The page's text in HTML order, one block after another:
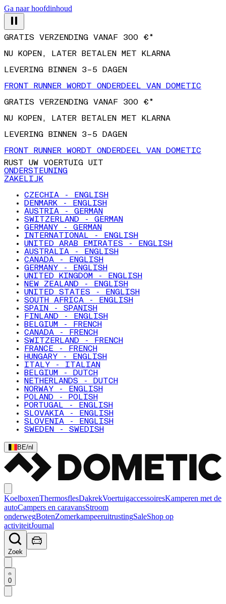
Ga naar hoofdinhoud
GRATIS VERZENDING VANAF 300 €*
NU KOPEN, LATER BETALEN MET KLARNA
LEVERING BINNEN 3–5 DAGEN
FRONT RUNNER WORDT ONDERDEEL VAN DOMETIC
GRATIS VERZENDING VANAF 300 €*
NU KOPEN, LATER BETALEN MET KLARNA
LEVERING BINNEN 3–5 DAGEN
FRONT RUNNER WORDT ONDERDEEL VAN DOMETIC
RUST UW VOERTUIG UIT
ONDERSTEUNING
ZAKELIJK
CZECHIA - ENGLISH
DENMARK - ENGLISH
AUSTRIA - GERMAN
SWITZERLAND - GERMAN
GERMANY - GERMAN
INTERNATIONAL - ENGLISH
UNITED ARAB EMIRATES - ENGLISH
AUSTRALIA - ENGLISH
CANADA - ENGLISH
GERMANY - ENGLISH
UNITED KINGDOM - ENGLISH
NEW ZEALAND - ENGLISH
UNITED STATES - ENGLISH
SOUTH AFRICA - ENGLISH
SPAIN - SPANISH
FINLAND - ENGLISH
BELGIUM - FRENCH
CANADA - FRENCH
SWITZERLAND - FRENCH
FRANCE - FRENCH
HUNGARY - ENGLISH
ITALY - ITALIAN
BELGIUM - DUTCH
NETHERLANDS - DUTCH
NORWAY - ENGLISH
POLAND - POLISH
PORTUGAL - ENGLISH
SLOVAKIA - ENGLISH
SLOVENIA - ENGLISH
SWEDEN - SWEDISH
BE/nl
KoelboxenThermosflesDakrekVoertuigaccessoiresKamperen met de
autoCampers en caravansStroom
onderwegBotenZomerkampeeruitrustingSaleShop op
activiteitJournal
Zoek
0